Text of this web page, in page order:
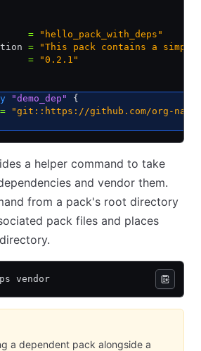
= "hello_pack_with_deps"
= "This pack contains a
= "0.2.1"
"demo_dep"
{
= "git::https://github.com/org-name/
a helper command to take
and vendor them.
from a pack's root directory
pack files and places
directory.
vendor
a dependent pack alongside a